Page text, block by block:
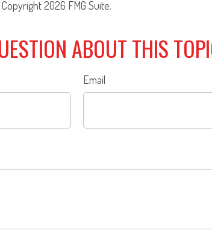
2026 FMG Suite.
ABOUT THIS
Email